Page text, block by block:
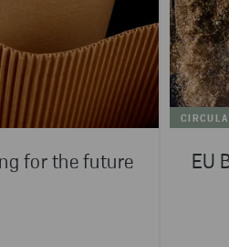
for the future EU